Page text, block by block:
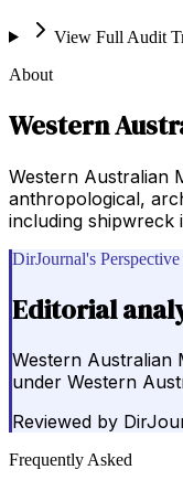
View Full Audit
About
Western
Western Australian
anthropological,
including shipwreck
DirJournal's
Editorial
Western Australian
under Western
Reviewed by
Frequently Asked